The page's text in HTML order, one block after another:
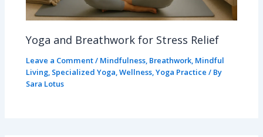
Yoga and Breathwork for Stress Relief
Leave a Comment/ Mindfulness, Breathwork, Mindful
Living, Specialized Yoga,Wellness,Yoga Practice / By
Sara Lotus